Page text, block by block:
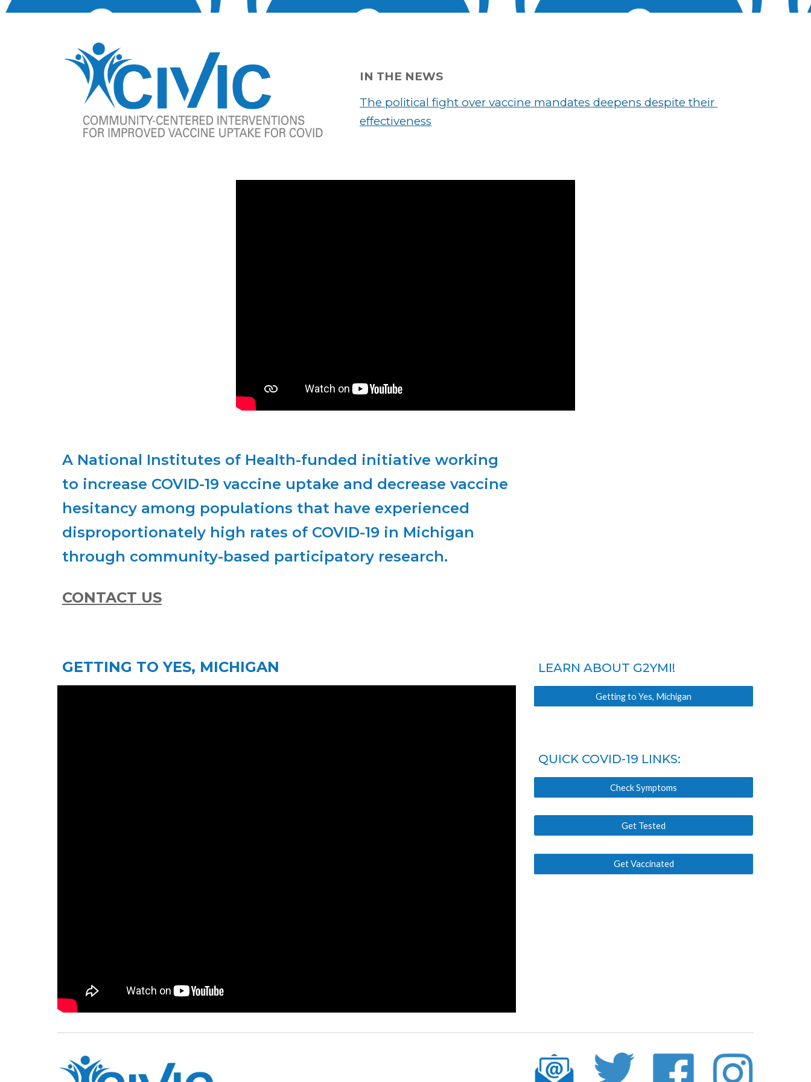
IN THE NEWS
The political fight over vaccine mandates deepens despite their
effectiveness
to increase COVID-19 vaccine uptake and decrease vaccine
hesitancy among populations that have experienced
disproportionately high rates of COVID-19 in Michigan
through community-based participatory research.
CONTACT US
GETTING TO YES, MICHIGAN LEARN ABOUT G2YMI!
Getting to Yes, Michigan
QUICK COVID-19 LINKS:
Check Symptoms
Get Tested
Get Vaccinated